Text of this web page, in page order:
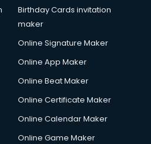
in malappuram
malappuram
malappuram
in malappuram
services in malappuram
malappuram
Birthday Cards invitation
maker
Online Signature Maker
Online App Maker
Online Beat Maker
Online Certificate Maker
Online Calendar Maker
Online Game Maker